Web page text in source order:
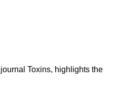
Toxins, highlights the